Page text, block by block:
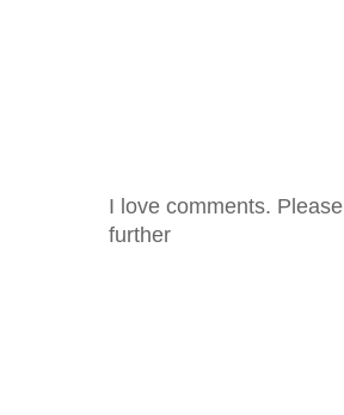
I love comments.
further